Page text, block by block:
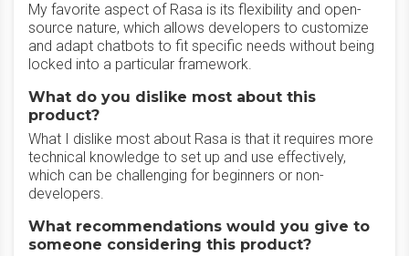
My favorite aspect of Rasa is its flexibility and open-
source nature, which allows developers to customize
and adapt chatbots to fit specific needs without being
locked into a particular framework.
What do you dislike most about this
product?
What I dislike most about Rasa is that it requires more
technical knowledge to set up and use effectively,
which can be challenging for beginners or non-
developers.
What recommendations would you give to
someone considering this product?